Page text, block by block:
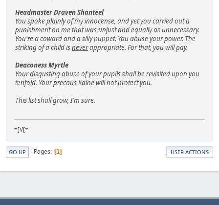
Headmaster Draven Shanteel
You spoke plainly of my innocense, and yet you carried out a
punishment on me that was unjust and equally as unnecessary.
You're a coward and a silly puppet. You abuse your power. The
striking of a child isneverappropriate. For that, you will pay.
Deaconess Myrtle
Your disgusting abuse of your pupils shall be revisited upon you
tenfold. Your precous Kaine will not protect you.
This list shall grow, I'm sure.
=]V[=
GO UP Pages 1 USER ACTIONS